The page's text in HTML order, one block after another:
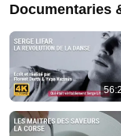
Documentaries